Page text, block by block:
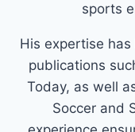
sports
His expertise
publications
Today, as well
Soccer and